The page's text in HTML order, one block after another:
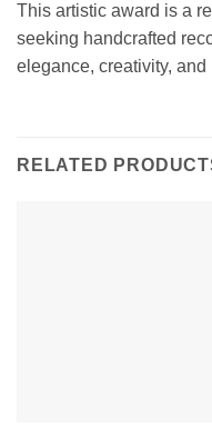
This artistic award is a
seeking handcrafted
elegance, creativity, and
RELATED